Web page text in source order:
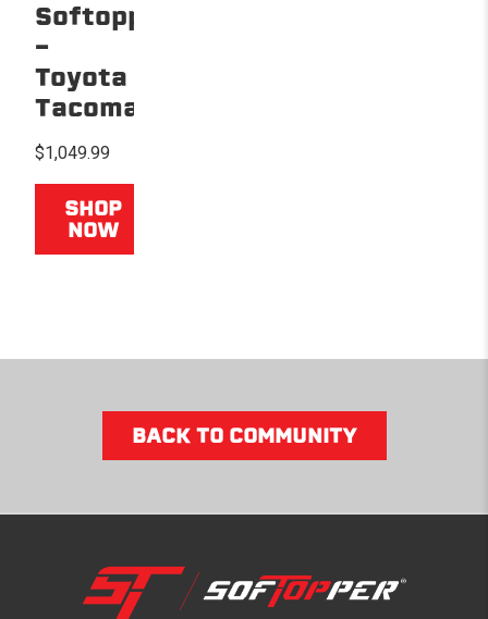
Softopper®
-
Toyota
Tacoma
$1,049.99
SHOP
NOW
BACK TO COMMUNITY